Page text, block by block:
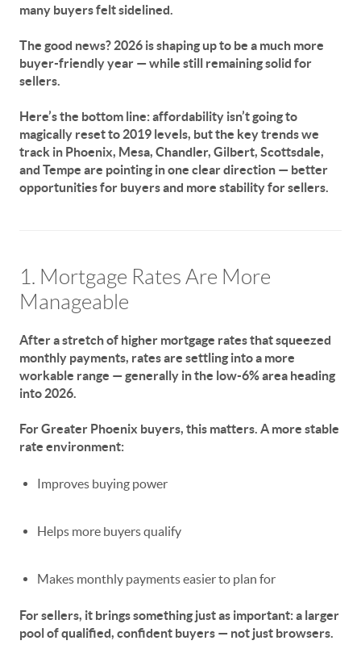
many buyers felt sidelined.
The good news? 2026 is shaping up to be a much more
buyer-friendly year — while still remaining solid for
sellers.
Here’s the bottom line: affordability isn’t going to
magically reset to 2019 levels, but the key trends we
track in Phoenix, Mesa, Chandler, Gilbert, Scottsdale,
and Tempe are pointing in one clear direction — better
opportunities for buyers and more stability for sellers.
1. Mortgage Rates Are More
Manageable
After a stretch of higher mortgage rates that squeezed
monthly payments, rates are settling into a more
workable range —generally in the low-6% area heading
into 2026.
For Greater Phoenix buyers, this matters. A more stable
rate environment:
Improves buying power
Helps more buyers qualify
Makes monthly payments easier to plan for
For sellers, it brings something just as important:a larger
pool of qualified, confident buyers — not just browsers.